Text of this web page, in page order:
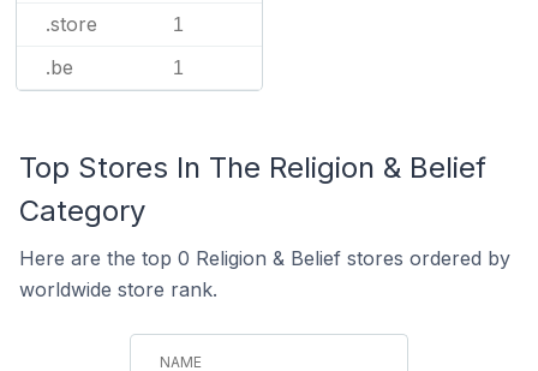
.store 1
.be 1
Top Stores In The Religion & Belief
Category
Here are the top 0 Religion & Belief stores ordered by
worldwide store rank.